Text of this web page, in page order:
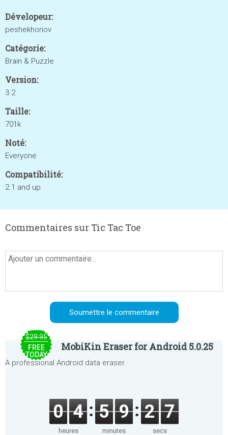
Dévelopeur:
peshekhonov
Catégorie:
Brain & Puzzle
Version:
3.2
Taille:
701k
Noté:
Everyone
Compatibilité:
2.1 and up
Commentaires sur Tic Tac Toe
$29.95
FREE
TODAY
MobiKin Eraser for Android 5.0.25
A professional Android data eraser.
0 4
heures
5 9
minutes
2 7
secs